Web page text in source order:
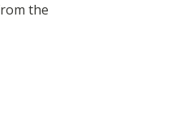
the